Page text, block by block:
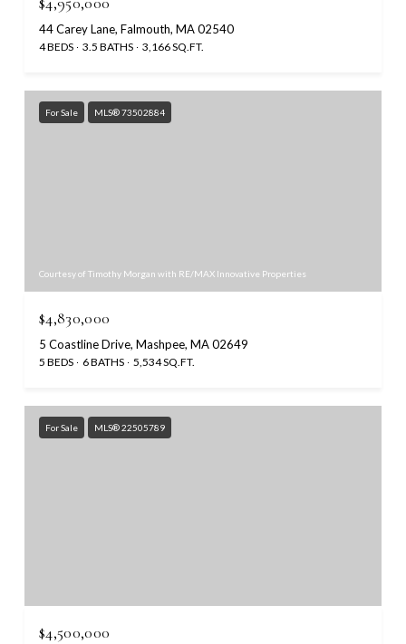
44 Carey Lane, Falmouth, MA 02540
4 BEDS 3.5 BATHS 3,166 SQ.FT.
For Sale MLS® 73502884
Courtesy of Timothy Morgan with RE/MAX Innovative Properties
$4,830,000
5 Coastline Drive, Mashpee, MA 02649
5 BEDS 6 BATHS 5,534 SQ.FT.
For Sale MLS® 22505789
$4,500,000